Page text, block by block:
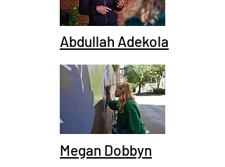
Abdullah Adekola
Megan Dobbyn